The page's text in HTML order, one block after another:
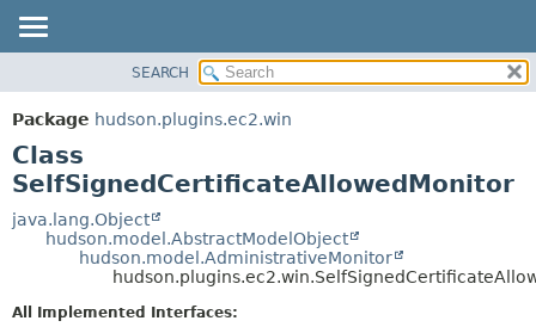
PACKAGE
CLASS
USE
TREE
DEPRECATED
HELP
DETAIL:
FIELD
SEARCH
Package hudson.plugins.ec2.win
Class
SelfSignedCertificateAllowedMonitor
java.lang.Object
hudson.model.AbstractModelObject
hudson.model.AdministrativeMonitor
All Implemented Interfaces: